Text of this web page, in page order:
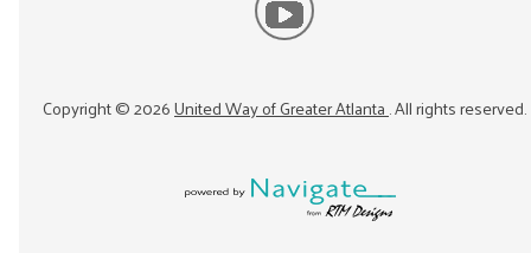
Copyright ©2026United Way of Greater Atlanta. All rights reserved.